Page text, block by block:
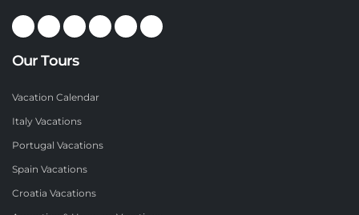
Our Tours
Vacation Calendar
Italy Vacations
Portugal Vacations
Spain Vacations
Croatia Vacations